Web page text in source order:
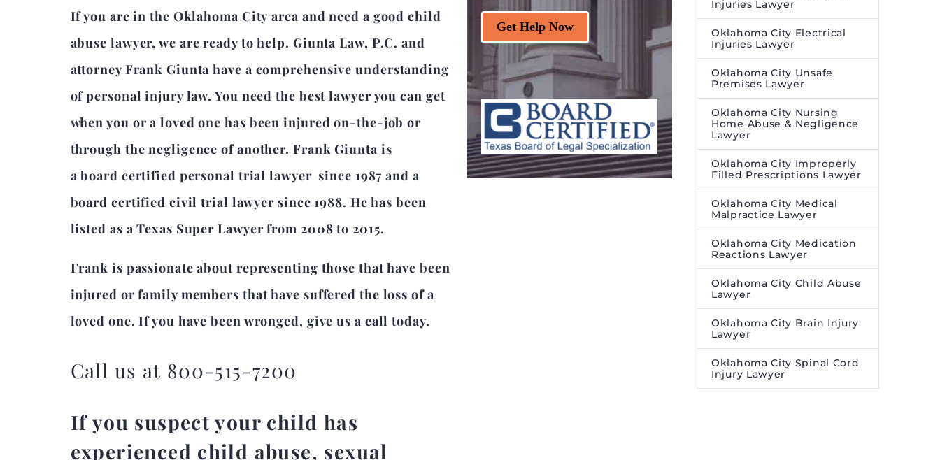
If you are in the Oklahoma City area and need a good child
abuse lawyer, we are ready to help. Giunta Law, P.C. and
attorney Frank Giunta have a comprehensive understanding
of personal injury law. You need the best lawyer you can get
when you or a loved one has been injured on-the-job or
through the negligence of another. Frank Giunta is
a board certified personal trial lawyer since 1987 and a
board certified civil trial lawyer since 1988. He has been
listed as a Texas Super Lawyer from 2008 to 2015.
Frank is passionate about representing those that have been
injured or family members that have suffered the loss of a
loved one. If you have been wronged, give us a call today.
Call us at 800-515-7200
If you suspect your child has
experienced child abuse, sexual
Get Help Now
Injuries Lawyer
Oklahoma City Electrical
Injuries Lawyer
Oklahoma City Unsafe
Premises Lawyer
Oklahoma City Nursing
Home Abuse & Negligence
Lawyer
Oklahoma City Improperly
Filled Prescriptions Lawyer
Oklahoma City Medical
Malpractice Lawyer
Oklahoma City Medication
Reactions Lawyer
Oklahoma City Child Abuse
Lawyer
Oklahoma City Brain Injury
Lawyer
Oklahoma City Spinal Cord
Injury Lawyer